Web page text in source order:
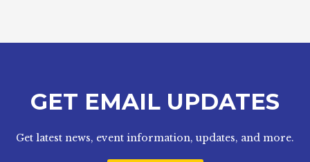
GET EMAIL UPDATES
Get latest news, event information, updates, and more.